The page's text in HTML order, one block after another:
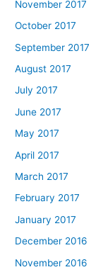
November 2017
October 2017
September 2017
August 2017
July 2017
June 2017
May 2017
April 2017
March 2017
February 2017
January 2017
December 2016
November 2016